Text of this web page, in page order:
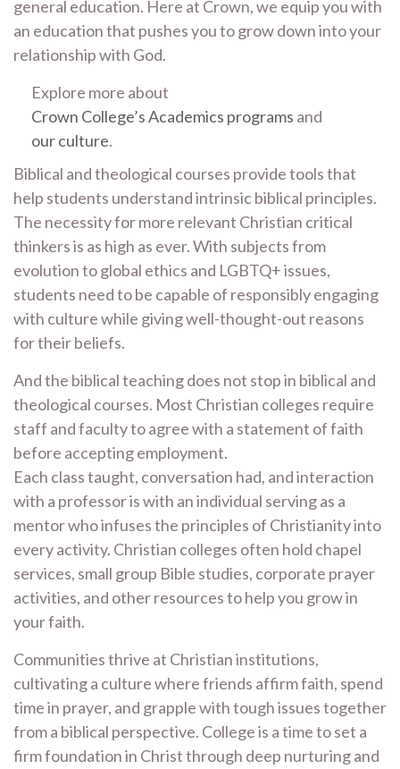
general education. Here at Crown, we equip you with
an education that pushes you to grow down into your
relationship with God.
Explore more about
Crown College’s Academics programs and
our culture.
Biblical and theological courses provide tools that
help students understand intrinsic biblical principles.
The necessity for more relevant Christian critical
thinkers is as high as ever. With subjects from
evolution to global ethics and LGBTQ+ issues,
students need to be capable of responsibly engaging
with culture while giving well-thought-out reasons
for their beliefs.
And the biblical teaching does not stop in biblical and
theological courses. Most Christian colleges require
staff and faculty to agree with a statement of faith
before accepting employment.
Each class taught, conversation had, and interaction
with a professor is with an individual serving as a
mentor who infuses the principles of Christianity into
every activity. Christian colleges often hold chapel
services, small group Bible studies, corporate prayer
activities, and other resources to help you grow in
your faith.
Communities thrive at Christian institutions,
cultivating a culture where friends affirm faith, spend
time in prayer, and grapple with tough issues together
from a biblical perspective. College is a time to set a
firm foundation in Christ through deep nurturing and